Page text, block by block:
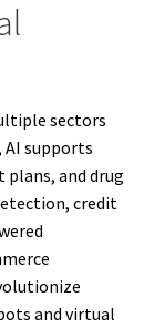
sectors
supports
and drug
credit
and virtual